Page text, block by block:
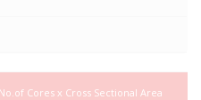
No.of Cores x Cross Sectional Area